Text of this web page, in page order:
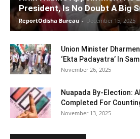
President, Is No Doubt A Big
ReportOdisha Bureau - December 15, 2025
Union Minister
‘Ekta Padayatra’ In
November 26, 2025
Nuapada By-Election:
Completed For
November 13, 2025